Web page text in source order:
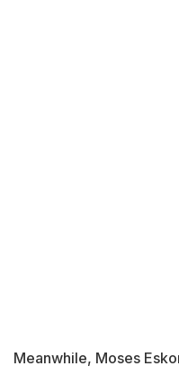
Meanwhile, Moses